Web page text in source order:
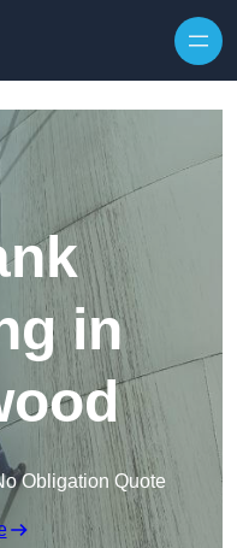
in
Obligation Quote